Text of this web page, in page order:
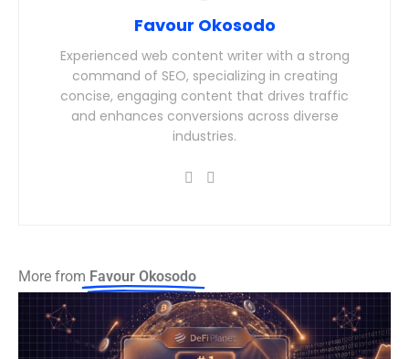
Favour Okosodo
Experienced web content writer with a strong
command of SEO, specializing in creating
concise, engaging content that drives traffic
and enhances conversions across diverse
industries.
More from Favour Okosodo